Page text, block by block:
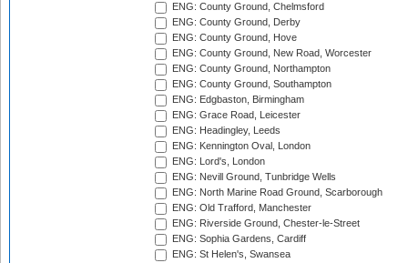
ENG: County Ground, Chelmsford
ENG: County Ground, Derby
ENG: County Ground, Hove
ENG: County Ground, New Road, Worcester
ENG: County Ground, Northampton
ENG: County Ground, Southampton
ENG: Edgbaston, Birmingham
ENG: Grace Road, Leicester
ENG: Headingley, Leeds
ENG: Kennington Oval, London
ENG: Lord's, London
ENG: Nevill Ground, Tunbridge Wells
ENG: North Marine Road Ground, Scarborough
ENG: Old Trafford, Manchester
ENG: Riverside Ground, Chester-le-Street
ENG: Sophia Gardens, Cardiff
ENG: St Helen's, Swansea